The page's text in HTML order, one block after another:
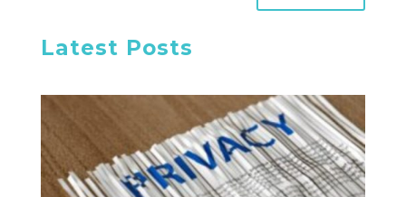
Latest Posts